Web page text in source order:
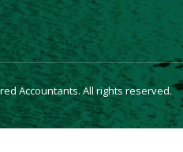
Accountants. All rights reserved.